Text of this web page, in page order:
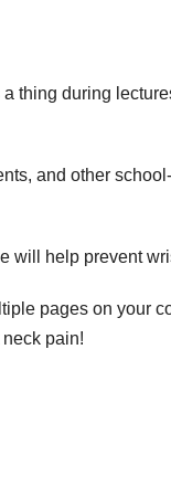
thing during
and other
will help prevent
pages on your
neck pain!